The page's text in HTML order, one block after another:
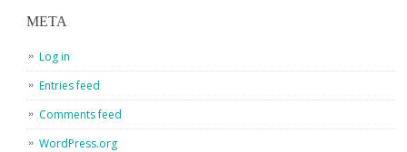
META
Log in
Entries feed
Comments feed
WordPress.org